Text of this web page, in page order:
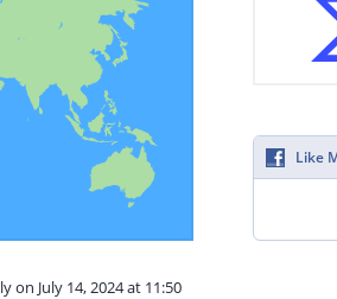
on July 14, 2024 at 11:50
Like